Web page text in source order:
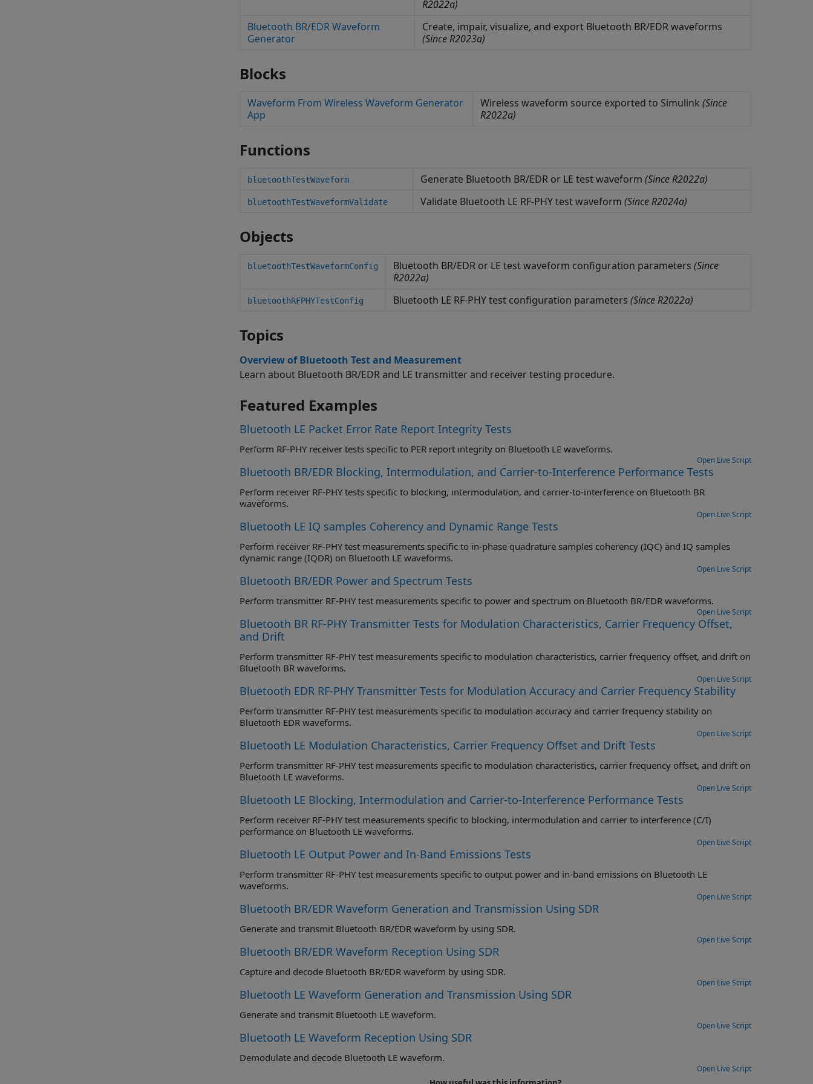
R2022a)
Bluetooth BR/EDR Waveform
Generator
Create, impair, visualize, and export Bluetooth BR/EDR waveforms
(Since R2023a)
Blocks
Waveform From Wireless Waveform Generator
App
Wireless waveform source exported to Simulink (Since
R2022a)
Functions
bluetoothTestWaveform Generate Bluetooth BR/EDR or LE test waveform (Since R2022a)
bluetoothTestWaveformValidate Validate Bluetooth LE RF-PHY test waveform (Since R2024a)
Objects
bluetoothTestWaveformConfig Bluetooth BR/EDR or LE test waveform configuration parameters (Since
R2022a)
bluetoothRFPHYTestConfig Bluetooth LE RF-PHY test configuration parameters (Since R2022a)
Topics
Overview of Bluetooth Test and Measurement
Learn about Bluetooth BR/EDR and LE transmitter and receiver testing procedure.
Featured Examples
Bluetooth LE Packet Error Rate Report Integrity Tests
Perform RF-PHY receiver tests specific to PER report integrity on Bluetooth LE waveforms.
Open Live Script
Bluetooth BR/EDR Blocking, Intermodulation, and Carrier-to-Interference Performance Tests
Perform receiver RF-PHY tests specific to blocking, intermodulation, and carrier-to-interference on Bluetooth BR
waveforms.
Open Live Script
Bluetooth LE IQ samples Coherency and Dynamic Range Tests
Perform receiver RF-PHY test measurements specific to in-phase quadrature samples coherency (IQC) and IQ samples
dynamic range (IQDR) on Bluetooth LE waveforms.
Open Live Script
Bluetooth BR/EDR Power and Spectrum Tests
Perform transmitter RF-PHY test measurements specific to power and spectrum on Bluetooth BR/EDR waveforms.
Open Live Script
Bluetooth BR RF-PHY Transmitter Tests for Modulation Characteristics, Carrier Frequency Offset,
and Drift
Perform transmitter RF-PHY test measurements specific to modulation characteristics, carrier frequency offset, and drift on
Bluetooth BR waveforms.
Open Live Script
Bluetooth EDR RF-PHY Transmitter Tests for Modulation Accuracy and Carrier Frequency Stability
Perform transmitter RF-PHY test measurements specific to modulation accuracy and carrier frequency stability on
Bluetooth EDR waveforms.
Open Live Script
Bluetooth LE Modulation Characteristics, Carrier Frequency Offset and Drift Tests
Perform transmitter RF-PHY test measurements specific to modulation characteristics, carrier frequency offset, and drift on
Bluetooth LE waveforms.
Open Live Script
Bluetooth LE Blocking, Intermodulation and Carrier-to-Interference Performance Tests
Perform receiver RF-PHY test measurements specific to blocking, intermodulation and carrier to interference (C/I)
performance on Bluetooth LE waveforms.
Open Live Script
Bluetooth LE Output Power and In-Band Emissions Tests
Perform transmitter RF-PHY test measurements specific to output power and in-band emissions on Bluetooth LE
waveforms.
Open Live Script
Bluetooth BR/EDR Waveform Generation and Transmission Using SDR
Generate and transmit Bluetooth BR/EDR waveform by using SDR.
Open Live Script
Bluetooth BR/EDR Waveform Reception Using SDR
Capture and decode Bluetooth BR/EDR waveform by using SDR.
Open Live Script
Bluetooth LE Waveform Generation and Transmission Using SDR
Generate and transmit Bluetooth LE waveform.
Open Live Script
Bluetooth LE Waveform Reception Using SDR
Demodulate and decode Bluetooth LE waveform.
Open Live Script